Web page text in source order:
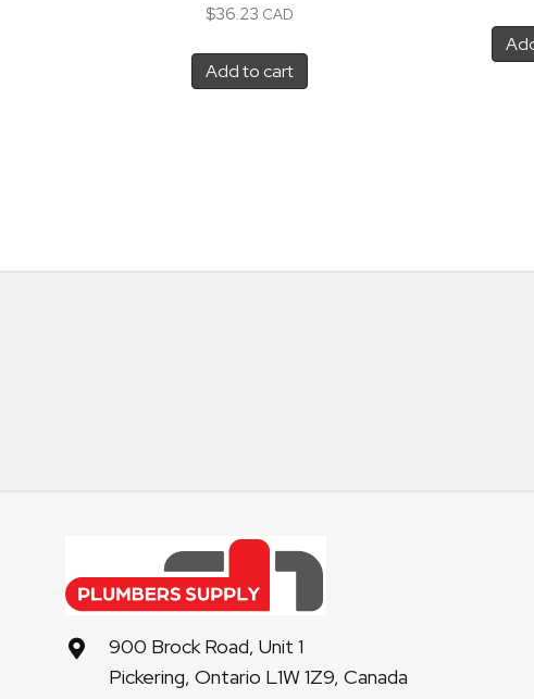
$36.23 CAD
Add to cart
900 Brock Road, Unit 1
Pickering, Ontario L1W 1Z9, Canada